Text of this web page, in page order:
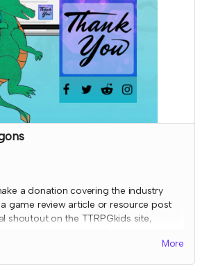
a donation covering the industry
game review article or resource post
shoutout on the TTRPGkids site,
out on social media thanking themMore